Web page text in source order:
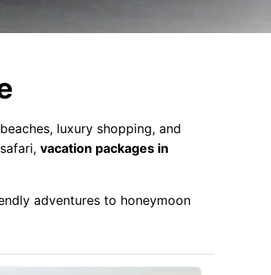
luxury shopping, and
vacation packages in
adventures to honeymoon